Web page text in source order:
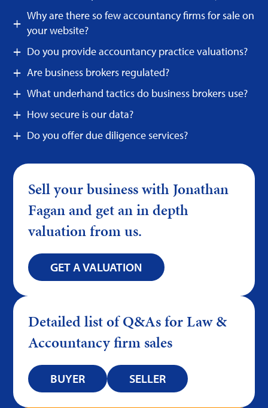
Why are there so few accountancy firms for sale on
your website?
Do you provide accountancy practice valuations?
Are business brokers regulated?
What underhand tactics do business brokers use?
How secure is our data?
Do you offer due diligence services?
Sell your business with Jonathan
Fagan and get an in depth
valuation from us.
GET A VALUATION
Detailed list of Q&As for Law &
Accountancy firm sales
BUYER SELLER